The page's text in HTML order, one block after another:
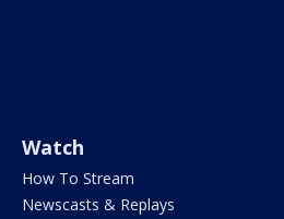
Watch
How To Stream
Newscasts & Replays